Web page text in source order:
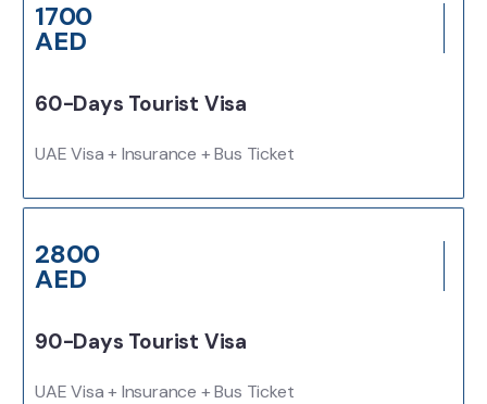
1700
AED
60-Days Tourist Visa
UAE Visa + Insurance + Bus Ticket
2800
AED
90-Days Tourist Visa
UAE Visa + Insurance + Bus Ticket